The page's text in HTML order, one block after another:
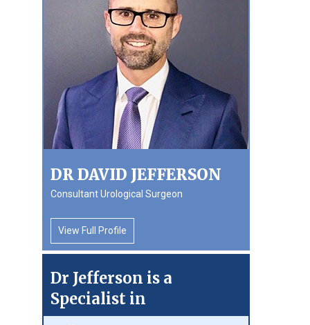
DR DAVID JEFFERSON
Consultant Urological Surgeon
View Full Profile
Dr Jefferson is a
Specialist in